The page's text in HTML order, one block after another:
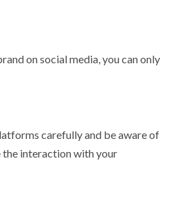
on social media, you can only
carefully and be aware of
the interaction with your